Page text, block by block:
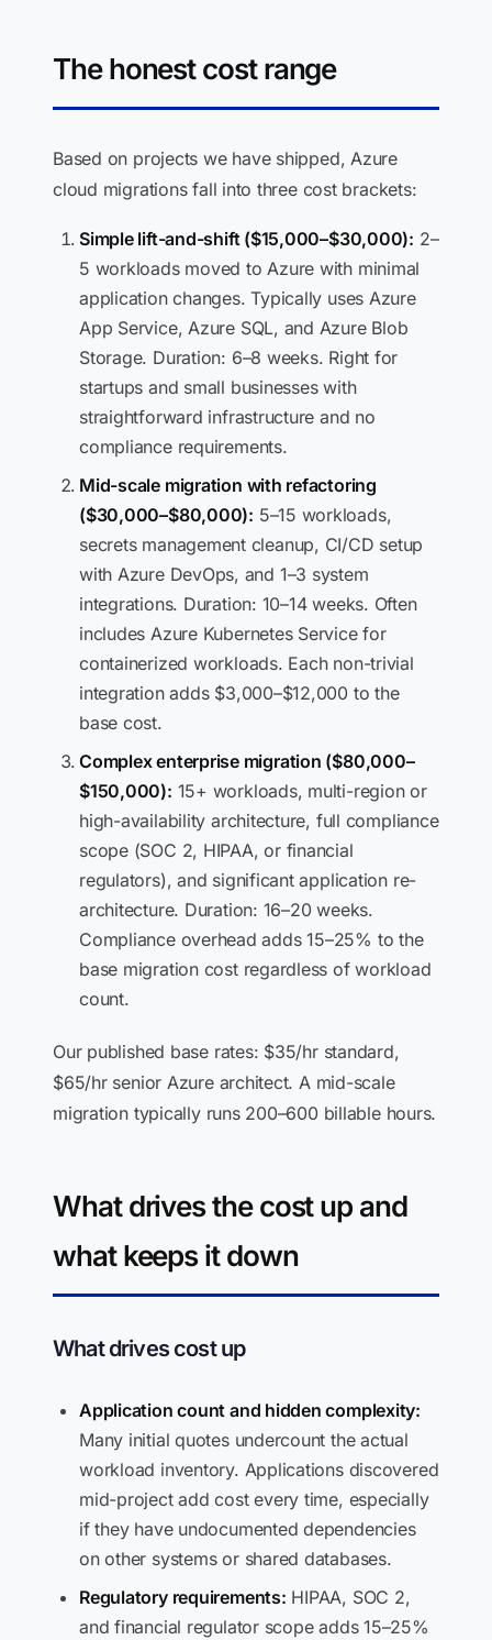
The honest cost range
Based on projects we have shipped, Azure
cloud migrations fall into three cost brackets:
Simple lift-and-shift ($15,000–$30,000): 2–
5 workloads moved to Azure with minimal
application changes. Typically uses Azure
App Service, Azure SQL, and Azure Blob
Storage. Duration: 6–8 weeks. Right for
startups and small businesses with
straightforward infrastructure and no
compliance requirements.
Mid-scale migration with refactoring
($30,000–$80,000): 5–15 workloads,
secrets management cleanup, CI/CD setup
with Azure DevOps, and 1–3 system
integrations. Duration: 10–14 weeks. Often
includes Azure Kubernetes Service for
containerized workloads. Each non-trivial
integration adds $3,000–$12,000 to the
base cost.
Complex enterprise migration ($80,000–
$150,000): 15+ workloads, multi-region or
high-availability architecture, full compliance
scope (SOC 2, HIPAA, or financial
regulators), and significant application re-
architecture. Duration: 16–20 weeks.
Compliance overhead adds 15–25% to the
base migration cost regardless of workload
count.
Our published base rates: $35/hr standard,
$65/hr senior Azure architect. A mid-scale
migration typically runs 200–600 billable hours.
What drives the cost up and
what keeps it down
What drives cost up
Application count and hidden complexity:
Many initial quotes undercount the actual
workload inventory. Applications discovered
mid-project add cost every time, especially
if they have undocumented dependencies
on other systems or shared databases.
Regulatory requirements: HIPAA, SOC 2,
and financial regulator scope adds 15–25%